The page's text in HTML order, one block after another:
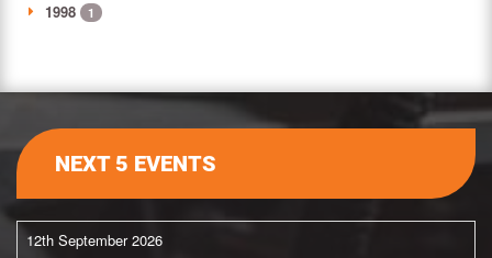
1998 1
NEXT 5 EVENTS
12th September 2026